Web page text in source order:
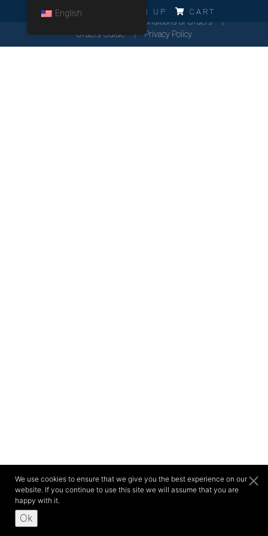
LOG IN SIGN UP CART
English
We use cookies to ensure that we give you the best experience on our
website. If you continue to use this site we will assume that you are
happy with it.
Ok
General Conditions of Orders
Orders Guide
Privacy Policy